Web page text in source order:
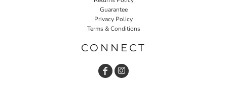
Guarantee
Privacy Policy
Terms & Conditions
CONNECT